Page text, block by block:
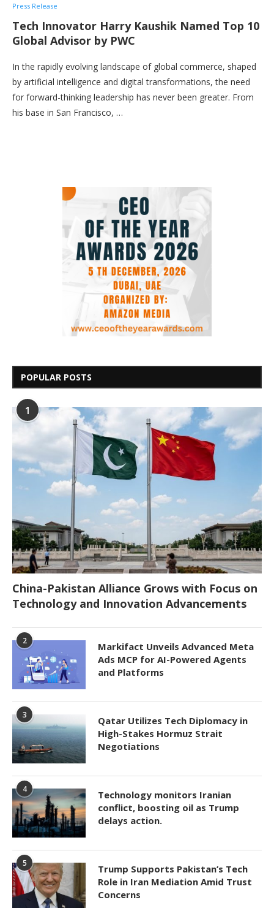
Press Release
Tech Innovator Harry Kaushik Named Top 10
Global Advisor by PWC
In the rapidly evolving landscape of global commerce, shaped
by artificial intelligence and digital transformations, the need
for forward-thinking leadership has never been greater. From
his base in San Francisco, …
POPULAR POSTS
1
China-Pakistan Alliance Grows with Focus on
Technology and Innovation Advancements
2
Markifact Unveils Advanced Meta
Ads MCP for AI-Powered Agents
and Platforms
3
Qatar Utilizes Tech Diplomacy in
High-Stakes Hormuz Strait
Negotiations
4
Technology monitors Iranian
conflict, boosting oil as Trump
delays action.
5
Trump Supports Pakistan’s Tech
Role in Iran Mediation Amid Trust
Concerns